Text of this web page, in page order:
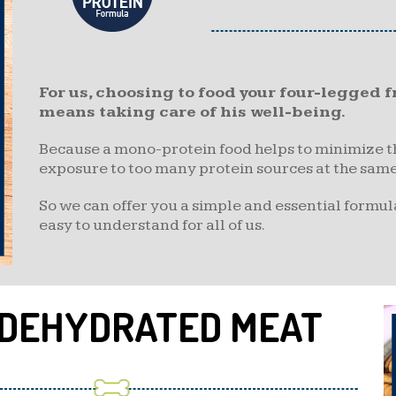
For us, choosing to food your four-
means taking care of his well-being.
Because a mono-protein food helps to
exposure to too many protein sources at the
So we can offer you a simple and essential
easy to understand for all of us.
MEAT